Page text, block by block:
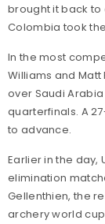
brought it back
Colombia took
In the most
Williams and
over Saudi
quarterfinals. A
to advance.
Earlier in the day,
elimination
Gellenthien, the
archery world